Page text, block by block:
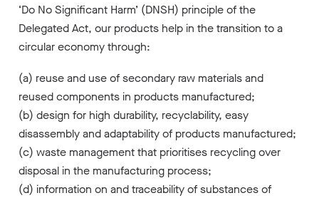
‘Do No Significant Harm’ (DNSH) principle of the
Delegated Act, our products help in the transition to a
circular economy through:
(a) reuse and use of secondary raw materials and
reused components in products manufactured;
(b) design for high durability, recyclability, easy
disassembly and adaptability of products manufactured;
(c) waste management that prioritises recycling over
disposal in the manufacturing process;
(d) information on and traceability of substances of